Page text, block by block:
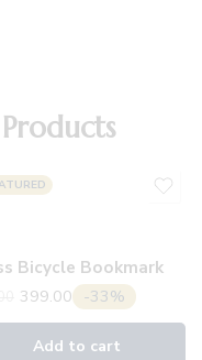
Bicycle Bookmark
399.00 -33%
Add to cart